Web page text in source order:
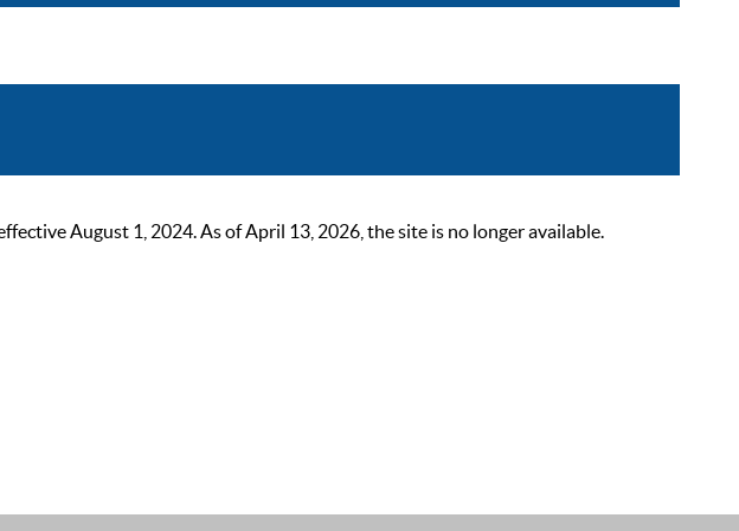
August 1, 2024. As of April 13, 2026, the site is no longer available.